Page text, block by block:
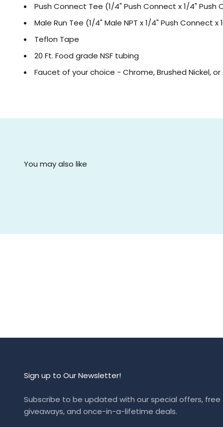
Push Connect Tee (1/4" Push Connect x 1/4" Push
Male Run Tee (1/4" Male NPT x 1/4" Push Connect
Teflon Tape
20 Ft. Food grade NSF tubing
Faucet of your choice - Chrome, Brushed Nickel,
Sign up to Our Newsletter!
Subscribe to be updated with our special offers, free
giveaways, and once-in-a-lifetime deals.